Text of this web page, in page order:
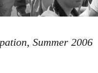
Summer 2006